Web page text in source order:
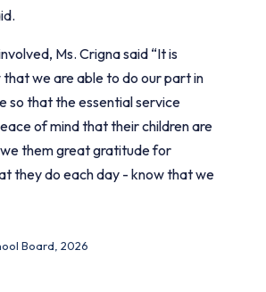
Ms. Crigna said “It is
we are able to do our part in
so that the essential service
of mind that their children are
them great gratitude for
they do each day - know that we
Board, 2026